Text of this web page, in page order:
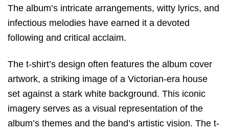
The album’s intricate arrangements, witty lyrics, and
infectious melodies have earned it a devoted
following and critical acclaim.
The t-shirt’s design often features the album cover
artwork, a striking image of a Victorian-era house
set against a stark white background. This iconic
imagery serves as a visual representation of the
album’s themes and the band’s artistic vision. The t-